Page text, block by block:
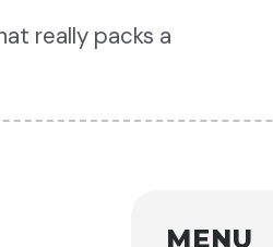
really packs a
MENU